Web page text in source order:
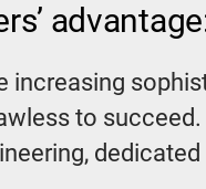
increasing
to